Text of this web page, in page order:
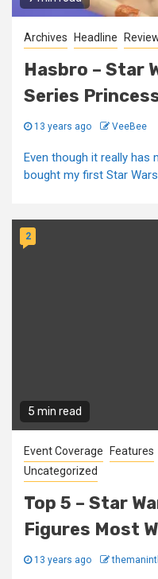
Archives Headline
Hasbro – Star
Series
13 years ago VeeBee
Even though it really has
bought my first Star
5 min read
2
Event Coverage Features
Uncategorized
Top 5 – Star
Figures Most
13 years ago